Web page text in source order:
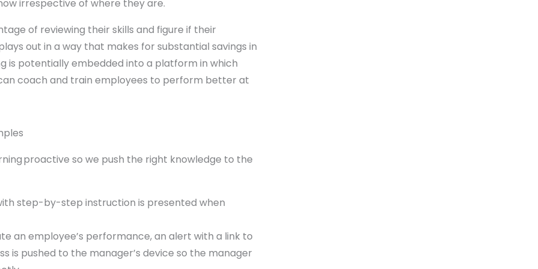
irrespective of where they are.
of reviewing their skills and figure if their
out in a way that makes for substantial savings in
is potentially embedded into a platform in which
coach and train employees to perform better at
proactive so we push the right knowledge to the
step-by-step instruction is presented when
an employee’s performance, an alert with a link to
is pushed to the manager’s device so the manager